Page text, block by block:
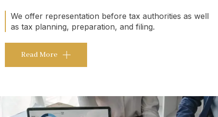
We offer representation before tax authorities as well
as tax planning, preparation, and filing.
Read More